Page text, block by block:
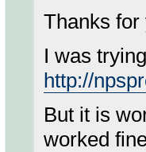
Thanks for
I was
http://
But it is
worked